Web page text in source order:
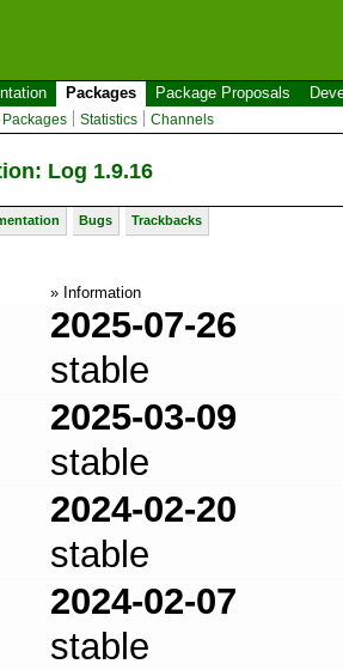
Packages Package Proposals
Statistics Channels
Log 1.9.16
Bugs Trackbacks
» Information
2025-07-26
stable
2025-03-09
stable
2024-02-20
stable
2024-02-07
stable